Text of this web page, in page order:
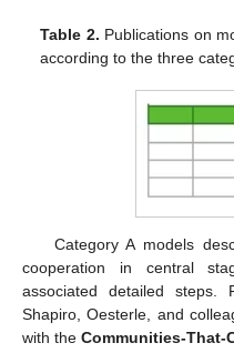
Table 2. Publications on
according to the three
Category A models
cooperation in central
associated detailed steps.
Shapiro, Oesterle, and
with the Communities-That-